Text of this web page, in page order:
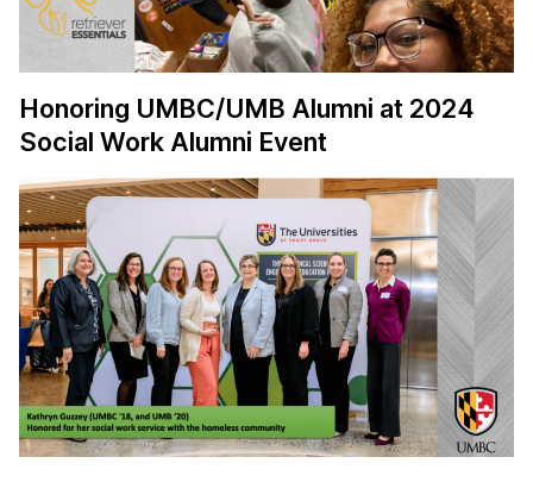
Honoring UMBC/UMB Alumni at 2024
Social Work Alumni Event